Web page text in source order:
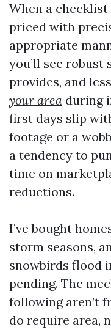
When a
priced with
appropriate
you’ll see robust
provides, and
your area during
first days slip
footage or a
a tendency to
time on
reductions.
I’ve bought
storm seasons,
snowbirds flood
pending. The
following aren’t
do require area,